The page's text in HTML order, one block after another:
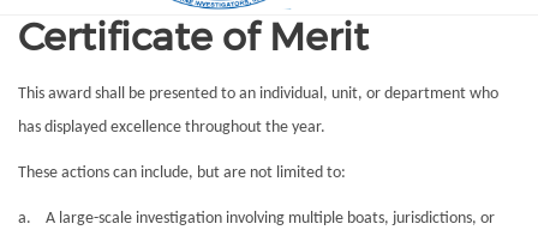
Certificate of Merit
This award shall be presented to an individual, unit, or department who
has displayed excellence throughout the year.
These actions can include, but are not limited to:
a. A large-scale investigation involving multiple boats, jurisdictions, or